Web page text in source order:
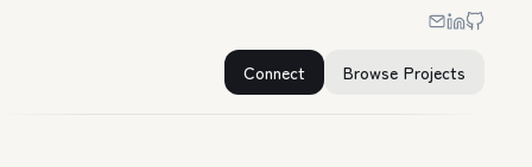
Connect Browse Projects